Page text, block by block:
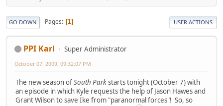
GO DOWN Pages 1 USER ACTIONS
PPI Karl Super Administrator
October 07, 2009, 09:32:07 PM
The new season ofSouth Parkstarts tonight (October 7) with
an episode in which Kyle requests the help of Jason Hawes and
Grant Wilson to save Ike from "paranormal forces"! So, so